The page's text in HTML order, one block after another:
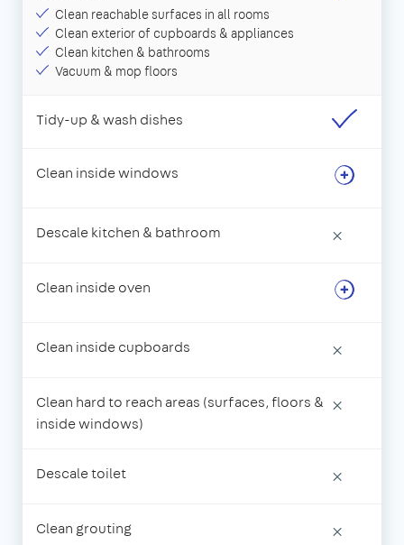
Clean reachable surfaces in all rooms
Clean exterior of cupboards & appliances
Clean kitchen & bathrooms
Vacuum & mop floors
Tidy-up & wash dishes
Clean inside windows
Descale kitchen & bathroom ×
Clean inside oven
Clean inside cupboards ×
Clean hard to reach areas (surfaces, floors &
inside windows)
×
Descale toilet ×
Clean grouting ×